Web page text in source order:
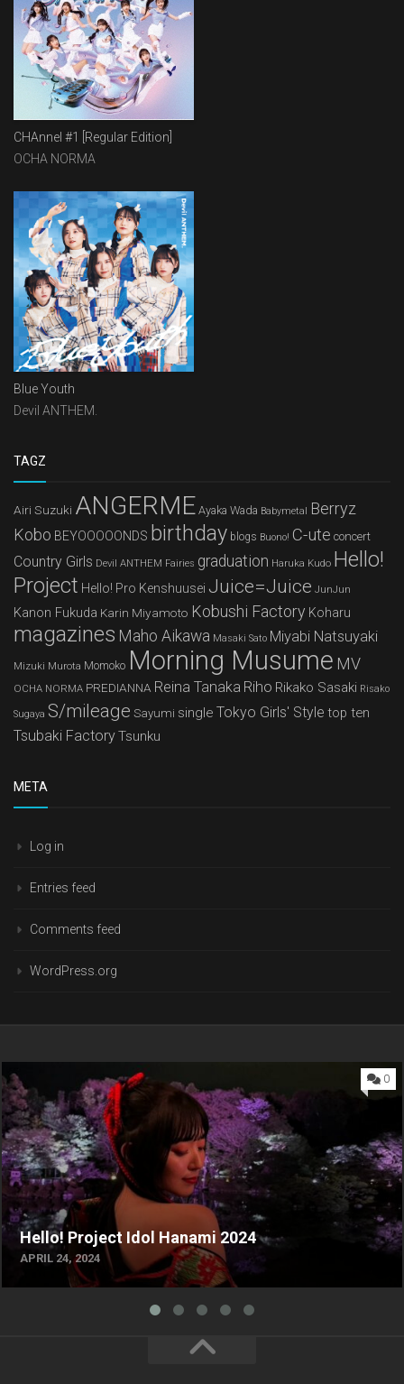
CHAnnel #1 [Regular Edition]
OCHA NORMA
Blue Youth
Devil ANTHEM.
TAGZ
Airi Suzuki ANGERME Ayaka Wada Babymetal Berryz
Kobo BEYOOOOONDS birthday blogs Buono! C-ute concert
Country Girls Devil ANTHEM Fairies graduation Haruka Kudo Hello!
Project Hello! Pro Kenshuusei Juice=Juice JunJun
Kanon Fukuda Karin Miyamoto Kobushi Factory Koharu
magazines Maho Aikawa Masaki Sato Miyabi Natsuyaki
Mizuki Murota Momoko Morning Musume MV
OCHA NORMA PREDIANNA Reina Tanaka Riho Rikako Sasaki Risako
Sugaya S/mileage Sayumi single Tokyo Girls' Style top ten
Tsubaki FactoryTsunku
META
Log in
Entries feed
Comments feed
WordPress.org
Hello! Project Idol Hanami 2024
APRIL 24, 2024
0